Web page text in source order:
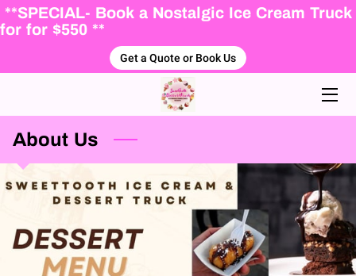
**SPECIAL- Book a Nostalgic Ice Cream Truck
for for $550 **
Get a Quote or Book Us
ICE CREAM MENU
PACKAGES
BLOG
About Us